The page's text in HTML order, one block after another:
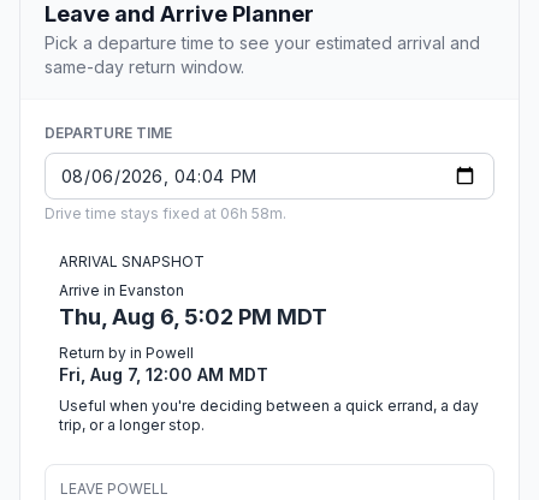
Leave and Arrive Planner
Pick a departure time to see your estimated arrival and
same-day return window.
DEPARTURE TIME
Drive time stays fixed at 06h 58m.
ARRIVAL SNAPSHOT
Arrive in Evanston
Thu, Aug 6, 5:02 PM MDT
Return by in Powell
Fri, Aug 7, 12:00 AM MDT
Useful when you're deciding between a quick errand, a day
trip, or a longer stop.
LEAVE POWELL